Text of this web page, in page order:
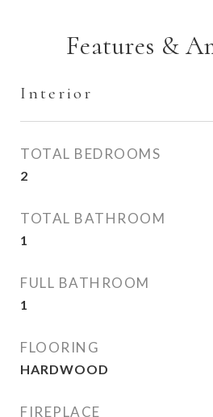
Features &
Interior
TOTAL BEDROOMS
2
TOTAL BATHROOM
1
FULL BATHROOM
1
FLOORING
HARDWOOD
FIREPLACE